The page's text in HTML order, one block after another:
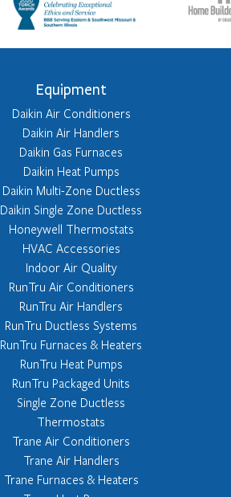
Equipment
Daikin Air Conditioners
Daikin Air Handlers
Daikin Gas Furnaces
Daikin Heat Pumps
Daikin Multi-Zone Ductless
Daikin Single Zone Ductless
Honeywell Thermostats
HVAC Accessories
Indoor Air Quality
RunTru Air Conditioners
RunTru Air Handlers
RunTru Ductless Systems
RunTru Furnaces & Heaters
RunTru Heat Pumps
RunTru Packaged Units
Single Zone Ductless
Thermostats
Trane Air Conditioners
Trane Air Handlers
Trane Furnaces & Heaters